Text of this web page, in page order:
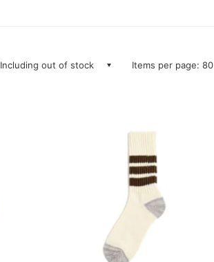
Including out of stock Items per page: 80